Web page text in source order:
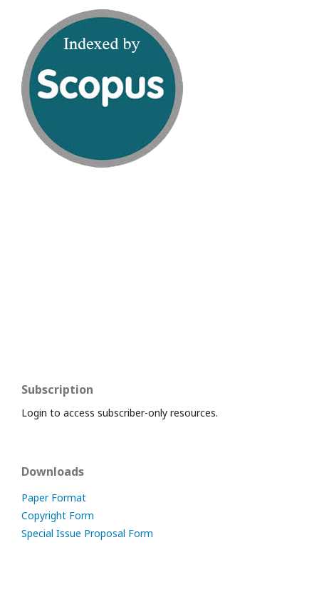
Subscription
Login to access subscriber-only resources.
Downloads
Paper Format
Copyright Form
Special Issue Proposal Form